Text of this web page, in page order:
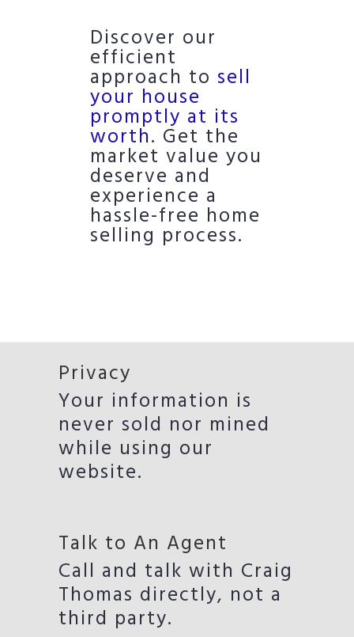
Discover our
efficient
approach to sell
your house
promptly at its
worth. Get the
market value you
deserve and
experience a
hassle-free home
selling process.
Privacy
Your information is
never sold nor mined
while using our
website.
Talk to An Agent
Call and talk with Craig
Thomas directly, not a
third party.